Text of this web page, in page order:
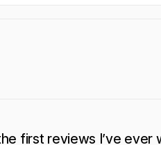
first reviews I’ve ever